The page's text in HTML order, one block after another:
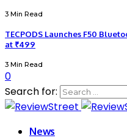
3 Min Read
TECPODS Launches F50
at ₹499
3 Min Read
0
Search for:
News